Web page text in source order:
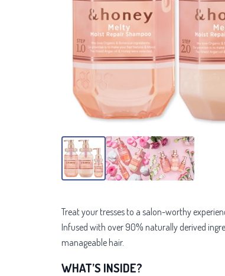
Treat your tresses to a salon-worthy
Infused with over 90% naturally derived
manageable hair.
WHAT’S INSIDE?